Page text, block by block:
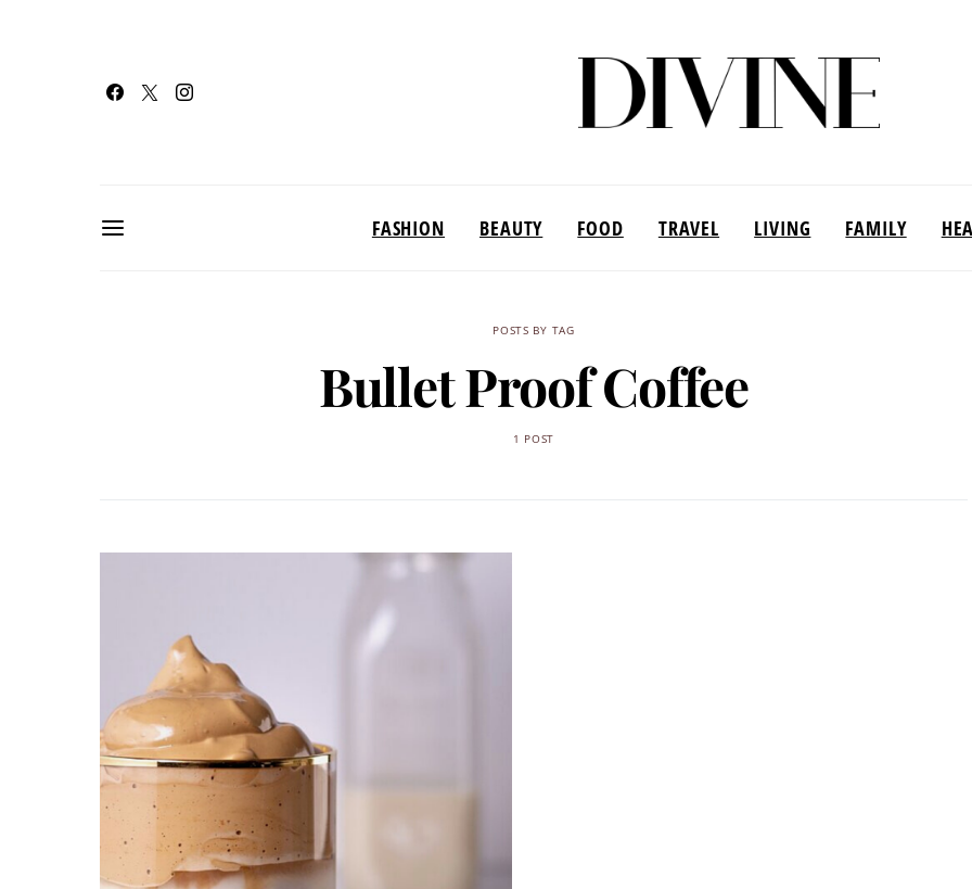
FASHION BEAUTY FOOD TRAVEL LIVING FAMILY
POSTS BY TAG
Bullet Proof Coffee
1 POST